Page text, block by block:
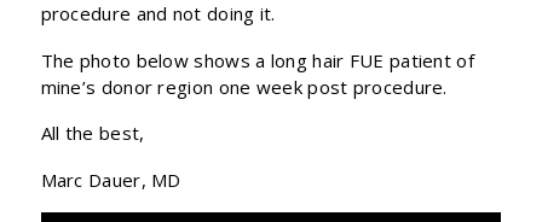
procedure and not doing it.
The photo below shows a long hair FUE patient of
mine’s donor region one week post procedure.
All the best,
Marc Dauer, MD